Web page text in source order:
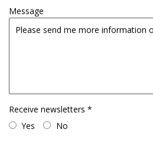
Message
Receive newsletters *
Yes
No